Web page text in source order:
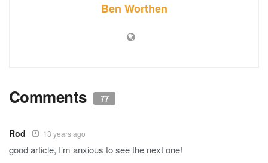
Ben Worthen
Comments 77
Rod 13 years ago
good article, I’m anxious to see the next one!